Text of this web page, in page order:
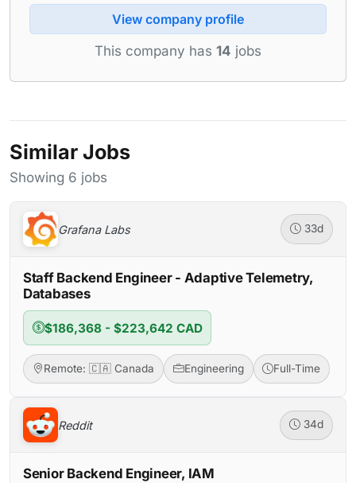
View company profile
This company has 14 jobs
Similar Jobs
Showing 6 jobs
Grafana Labs 33d
Staff Backend Engineer - Adaptive Telemetry,
Databases
$186,368 - $223,642 CAD
Remote: 🇨🇦 Canada Engineering Full-Time
Reddit 34d
Senior Backend Engineer, IAM